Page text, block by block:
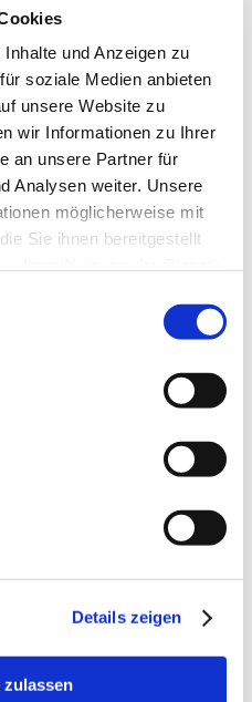
und Anzeigen zu
soziale Medien anbieten
unsere Website zu
wir Informationen zu Ihrer
an unsere Partner für
Analysen weiter. Unsere
möglicherweise mit
Sie ihnen bereitgestellt
Details zeigen
players to determine
training and match
National Football Team and is
Depart in Hungarian Football
Email